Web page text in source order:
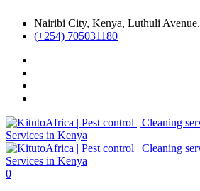
Nairibi City, Kenya, Luthuli Avenue.
(+254) 705031180
0